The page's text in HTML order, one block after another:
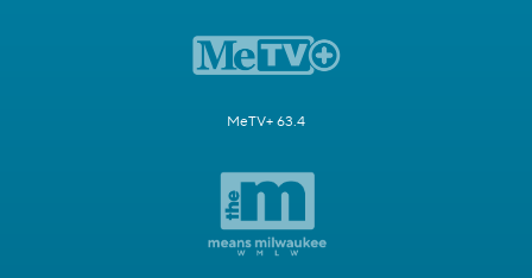
MeTV+ 63.4